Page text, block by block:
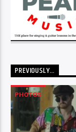
PREVIOUSLY…
PHOTOS